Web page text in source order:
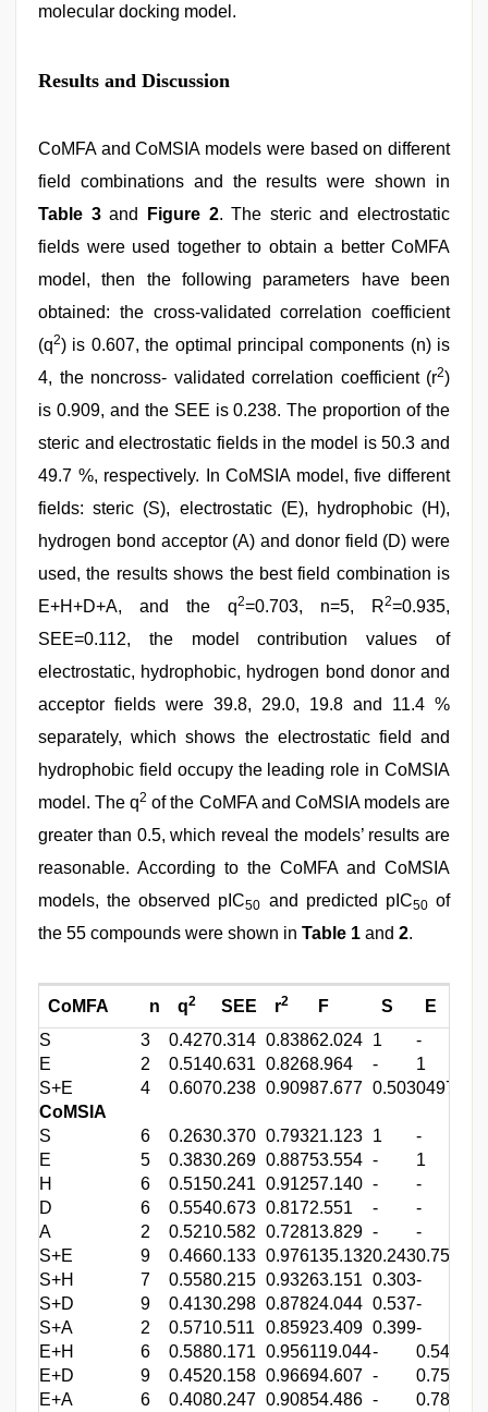
molecular docking model.
Results and Discussion
CoMFA and CoMSIA models were based on different
field combinations and the results were shown in
Table 3and Figure 2. The steric and electrostatic
fields were used together to obtain a better CoMFA
model, then the following parameters have been
obtained: the cross-validated correlation coefficient
(q2) is 0.607, the optimal principal components (n) is
4, the noncross- validated correlation coefficient (r2)
is 0.909, and the SEE is 0.238. The proportion of the
steric and electrostatic fields in the model is 50.3 and
49.7 %, respectively. In CoMSIA model, five different
fields: steric (S), electrostatic (E), hydrophobic (H),
hydrogen bond acceptor (A) and donor field (D) were
used, the results shows the best field combination is
E+H+D+A, and the q2=0.703, n=5, R2=0.935,
SEE=0.112, the model contribution values of
electrostatic, hydrophobic, hydrogen bond donor and
acceptor fields were 39.8, 29.0, 19.8 and 11.4 %
separately, which shows the electrostatic field and
hydrophobic field occupy the leading role in CoMSIA
model. The q2 of the CoMFA and CoMSIA models are
greater than 0.5, which reveal the models’ results are
reasonable. According to the CoMFA and CoMSIA
models, the observed pIC50 and predicted pIC50of
the 55 compounds were shown in Table 1 and 2.
CoMFA n q2 SEE r2 F S E
S
3 0.4270.314 0.83862.024 1 -
E
2 0.5140.631 0.8268.964 - 1
S+E
4 0.6070.238 0.90987.677 0.5030497
CoMSIA
S
6 0.2630.370 0.79321.123 1 -
E
5 0.3830.269 0.88753.554 - 1
H
6 0.5150.241 0.91257.140 - -
D
6 0.5540.673 0.8172.551 - -
A
2 0.5210.582 0.72813.829 - -
S+E
9 0.4660.133 0.976135.1320.2430.757
S+H
7 0.5580.215 0.93263.151 0.303-
S+D
9 0.4130.298 0.87824.044 0.537-
S+A
2 0.5710.511 0.85923.409 0.399-
E+H
6 0.5880.171 0.956119.044- 0.543
E+D
9 0.4520.158 0.96694.607 - 0.756
E+A
6 0.4080.247 0.90854.486 - 0.787